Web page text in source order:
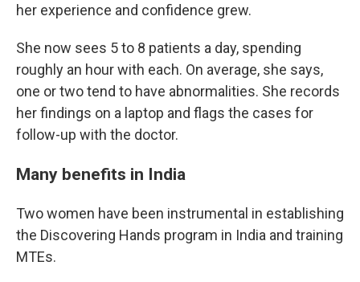
her experience and confidence grew.
She now sees 5 to 8 patients a day, spending
roughly an hour with each. On average, she says,
one or two tend to have abnormalities. She records
her findings on a laptop and flags the cases for
follow-up with the doctor.
Many benefits in India
Two women have been instrumental in establishing
the Discovering Hands program in India and training
MTEs.